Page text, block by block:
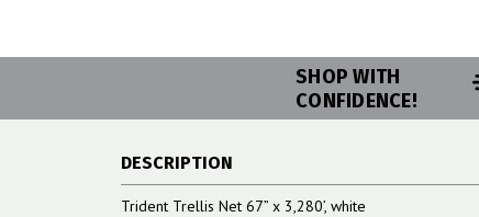
SHOP WITH
CONFIDENCE!
DESCRIPTION
Trident Trellis Net 67” x 3,280’, white